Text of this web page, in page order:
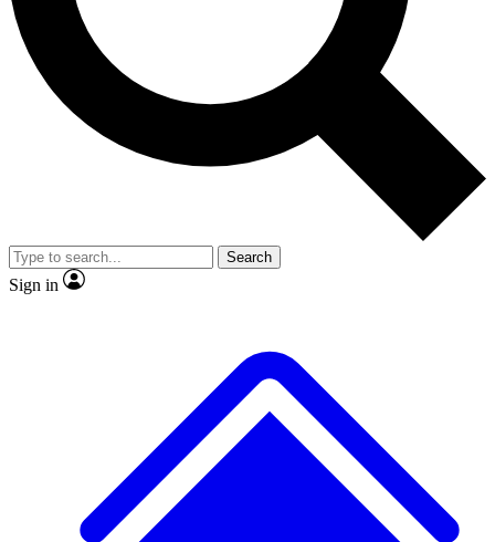
Exclusive, original
Member-only
JOIN LIVE SCIENCE PRO
Search
Sign in